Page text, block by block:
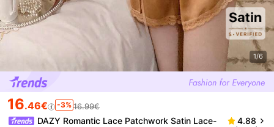
1/6
16.46€ -3% 16.99€
DAZY Romantic Lace Patchwork Satin Lace-
4.88